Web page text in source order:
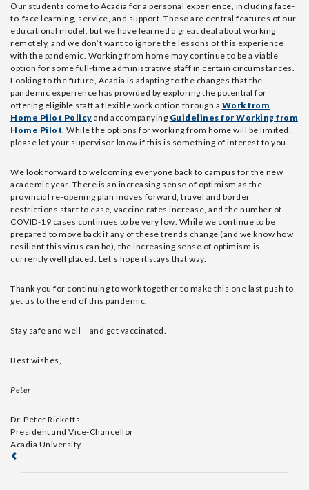
Our students come to Acadia for a personal experience, including face-
to-face learning, service, and support. These are central features of our
educational model, but we have learned a great deal about working
remotely, and we don’t want to ignore the lessons of this experience
with the pandemic. Working from home may continue to be a viable
option for some full-time administrative staff in certain circumstances.
Looking to the future, Acadia is adapting to the changes that the
pandemic experience has provided by exploring the potential for
offering eligible staff a flexible work option through a Work from
Home Pilot Policy and accompanying Guidelines for Working from
Home Pilot. While the options for working from home will be limited,
please let your supervisor know if this is something of interest to you.
We look forward to welcoming everyone back to campus for the new
academic year. There is an increasing sense of optimism as the
provincial re-opening plan moves forward, travel and border
restrictions start to ease, vaccine rates increase, and the number of
COVID-19 cases continues to be very low. While we continue to be
prepared to move back if any of these trends change (and we know how
resilient this virus can be), the increasing sense of optimism is
currently well placed. Let’s hope it stays that way.
Thank you for continuing to work together to make this one last push to
get us to the end of this pandemic.
Stay safe and well – and get vaccinated.
Best wishes,
Peter
Dr. Peter Ricketts
President and Vice-Chancellor
Acadia University